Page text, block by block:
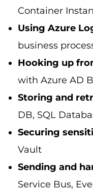
Container
Using Azure
business
Hooking up
with Azure AD
Storing and
DB, SQL
Securing
Vault
Sending and
Service Bus,